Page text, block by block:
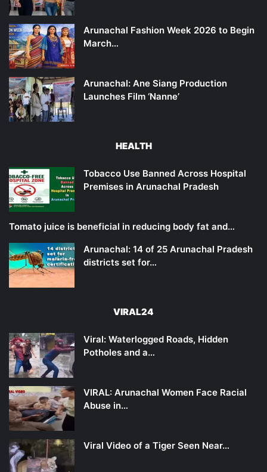
Arunachal Fashion Week 2026 to Begin
March…
Arunachal: Ane Siang Production
Launches Film ‘Nanne’
HEALTH
Tobacco Use Banned Across Hospital
Premises in Arunachal Pradesh
Tomato juice is beneficial in reducing body fat and…
Arunachal: 14 of 25 Arunachal Pradesh
districts set for…
VIRAL24
Viral: Waterlogged Roads, Hidden
Potholes and a…
VIRAL: Arunachal Women Face Racial
Abuse in…
Viral Video of a Tiger Seen Near…